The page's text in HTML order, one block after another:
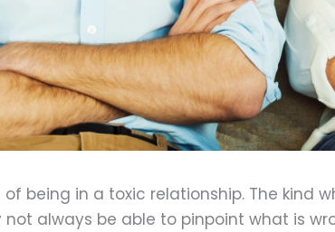
being in a toxic relationship. The kind
always be able to pinpoint what is